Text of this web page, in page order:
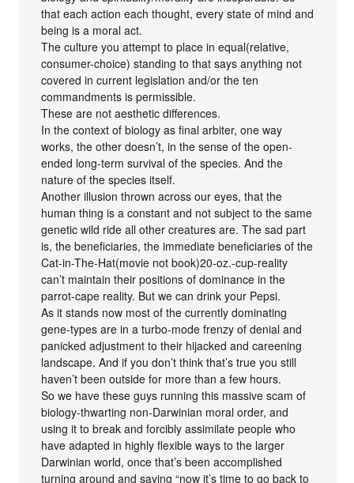
that each action each thought, every state of mind and
being is a moral act.
The culture you attempt to place in equal(relative,
consumer-choice) standing to that says anything not
covered in current legislation and/or the ten
commandments is permissible.
These are not aesthetic differences.
In the context of biology as final arbiter, one way
works, the other doesn’t, in the sense of the open-
ended long-term survival of the species. And the
nature of the species itself.
Another illusion thrown across our eyes, that the
human thing is a constant and not subject to the same
genetic wild ride all other creatures are. The sad part
is, the beneficiaries, the immediate beneficiaries of the
Cat-in-The-Hat(movie not book)20-oz.-cup-reality
can’t maintain their positions of dominance in the
parrot-cape reality. But we can drink your Pepsi.
As it stands now most of the currently dominating
gene-types are in a turbo-mode frenzy of denial and
panicked adjustment to their hijacked and careening
landscape. And if you don’t think that’s true you still
haven’t been outside for more than a few hours.
So we have these guys running this massive scam of
biology-thwarting non-Darwinian moral order, and
using it to break and forcibly assimilate people who
have adapted in highly flexible ways to the larger
Darwinian world, once that’s been accomplished
turning around and saying “now it’s time to go back to